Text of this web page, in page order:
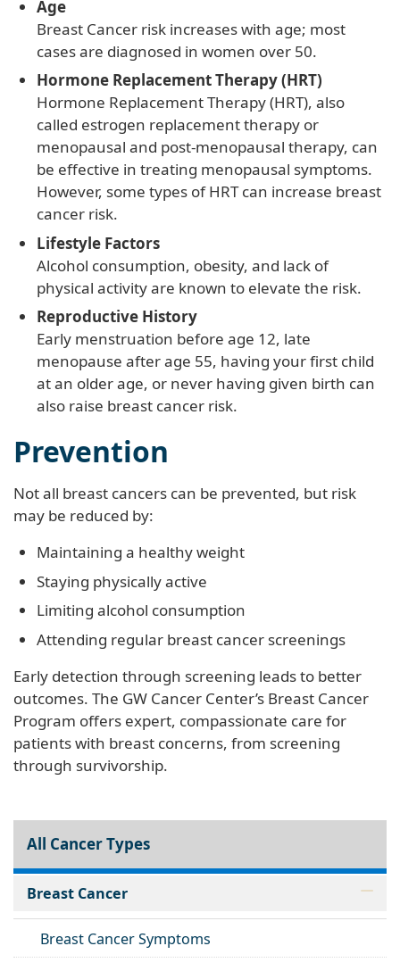
Age
Breast Cancer risk increases with age; most
cases are diagnosed in women over 50.
Hormone Replacement Therapy (HRT)
Hormone Replacement Therapy (HRT), also
called estrogen replacement therapy or
menopausal and post-menopausal therapy, can
be effective in treating menopausal symptoms.
However, some types of HRT can increase breast
cancer risk.
Lifestyle Factors
Alcohol consumption, obesity, and lack of
physical activity are known to elevate the risk.
Reproductive History
Early menstruation before age 12, late
menopause after age 55, having your first child
at an older age, or never having given birth can
also raise breast cancer risk.
Prevention
Not all breast cancers can be prevented, but risk
may be reduced by:
Maintaining a healthy weight
Staying physically active
Limiting alcohol consumption
Attending regular breast cancer screenings
Early detection through screening leads to better
outcomes. The GW Cancer Center’s Breast Cancer
Program offers expert, compassionate care for
patients with breast concerns, from screening
through survivorship.
All Cancer Types
Breast Cancer
Breast Cancer Symptoms